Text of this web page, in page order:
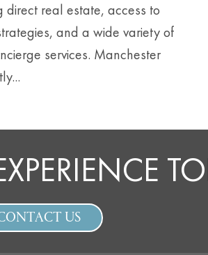
direct real estate, access to
and a wide variety of
services. Manchester
US